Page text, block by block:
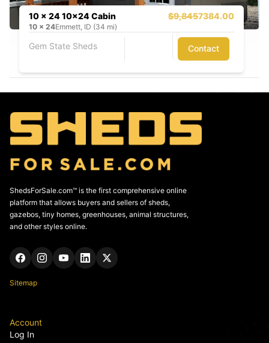
10 x 24 10x24 Cabin $9,8457384.00
10 x 24Emmett, ID (34 mi)
Gem State Sheds Contact
ShedsForSale.com™ is the first comprehensive online
platform that allows buyers and sellers of sheds,
gazebos, tiny homes, greenhouses, animal structures,
and other styles online.
Sitemap
Account
Log In